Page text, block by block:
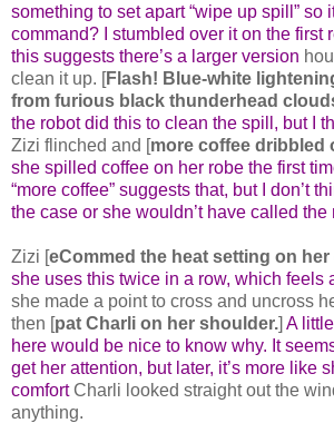
something to set apart “wipe up spill” so
command? I stumbled over it on the first
this suggests there’s a larger version
clean it up. [Flash! Blue-white
from furious black thunderhead
the robot did this to clean the spill, but I
Zizi flinched and [more coffee dribbled
she spilled coffee on her robe the first
“more coffee” suggests that, but I don’t
the case or she wouldn’t have called the
Zizi [eCommed the heat setting on
she uses this twice in a row, which feels
she made a point to cross and uncross
then [pat Charli on her shoulder.] A
here would be nice to know why. It
get her attention, but later, it’s more like
comfortCharli looked straight out the
anything.